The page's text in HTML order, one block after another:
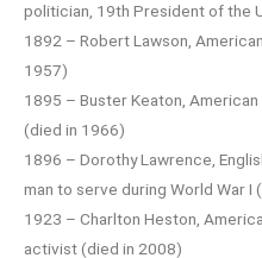
politician, 19th President of the
1892 – Robert Lawson,
1957)
1895 – Buster Keaton,
(died in 1966)
1896 – Dorothy Lawrence,
man to serve during World War I
1923 – Charlton Heston,
activist (died in 2008)